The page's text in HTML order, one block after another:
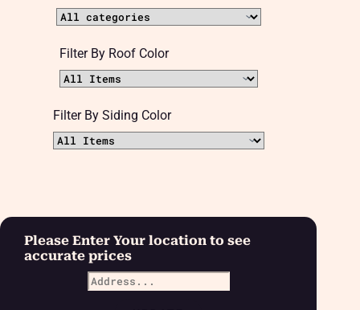
Filter By Roof Color
Filter By Siding Color
Please Enter Your location to see
accurate prices